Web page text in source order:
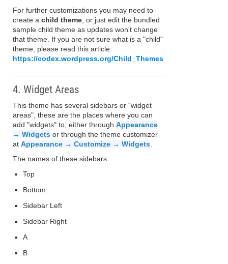
For further customizations you may need to
create a child theme , or just edit the bundled
sample child theme as updates won't change
that theme. If you are not sure what is a "child"
theme, please read this article:
https://codex.wordpress.org/Child_Themes
4. Widget Areas
This theme has several sidebars or "widget
areas", these are the places where you can
add "widgets" to; either through Appearance
→ Widgets or through the theme customizer
at Appearance → Customize → Widgets
The names of these sidebars:
Top
Bottom
Sidebar Left
Sidebar Right
A
B